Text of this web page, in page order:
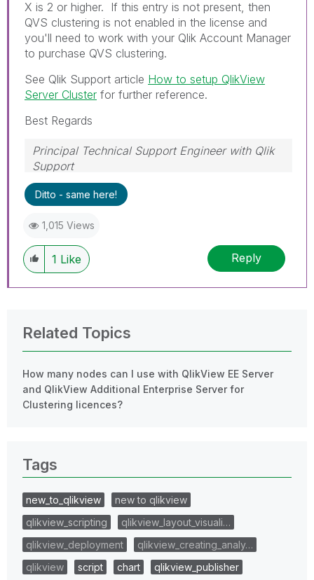
X is 2 or higher. If this entry is not present, then
QVS clustering is not enabled in the license and
you'll need to work with your Qlik Account Manager
to purchase QVS clustering.
See Qlik Support article How to setup QlikView
Server Cluster for further reference.
Best Regards
Principal Technical Support Engineer with Qlik
Support
Help users find answers! Don't forget to mark a
solution that worked for you!
Ditto - same here!
1,015 Views
1 Like Reply
Related Topics
How many nodes can I use with QlikView EE Server
and QlikView Additional Enterprise Server for
Clustering licences?
Tags
new_to_qlikview
new to qlikview
qlikview_scripting
qlikview_layout_visuali…
qlikview_deployment
qlikview_creating_analy…
qlikview
script chart
qlikview_publisher